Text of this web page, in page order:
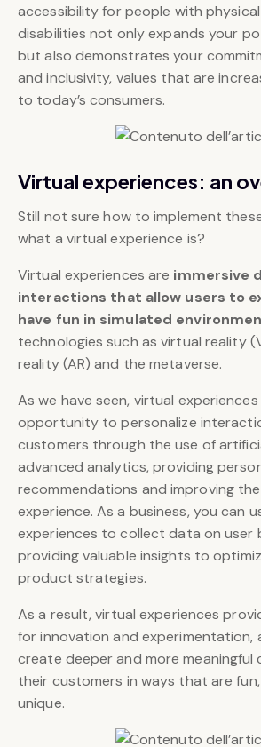
accessibility for people with
disabilities not only expands your
but also demonstrates your
and inclusivity, values that are
to today’s consumers.
Virtual experiences: an
Still not sure how to implement
what a virtual experience is?
Virtual experiences are immersive
interactions that allow users to
have fun in simulated
technologies such as virtual reality
reality (AR) and the metaverse.
As we have seen, virtual
opportunity to personalize
customers through the use of
advanced analytics, providing
recommendations and improving
experience. As a business, you can
experiences to collect data on user
providing valuable insights to
product strategies.
As a result, virtual experiences
for innovation and experimentation,
create deeper and more meaningful
their customers in ways that are
unique.